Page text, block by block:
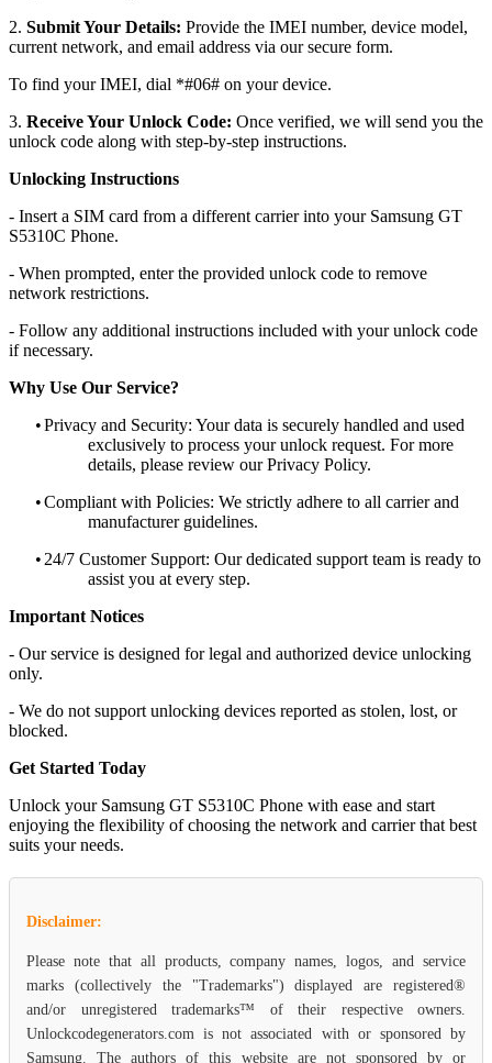
2. Submit Your Details: Provide the IMEI number, device model,
current network, and email address via our secure form.
To find your IMEI, dial *#06# on your device.
3. Receive Your Unlock Code: Once verified, we will send you the
unlock code along with step-by-step instructions.
Unlocking Instructions
- Insert a SIM card from a different carrier into your Samsung GT
S5310C Phone.
- When prompted, enter the provided unlock code to remove
network restrictions.
- Follow any additional instructions included with your unlock code
if necessary.
Why Use Our Service?
•Privacy and Security: Your data is securely handled and used
exclusively to process your unlock request. For more
details, please review our Privacy Policy.
•Compliant with Policies: We strictly adhere to all carrier and
manufacturer guidelines.
• 24/7 Customer Support: Our dedicated support team is ready to
assist you at every step.
Important Notices
- Our service is designed for legal and authorized device unlocking
only.
- We do not support unlocking devices reported as stolen, lost, or
blocked.
Get Started Today
Unlock your Samsung GT S5310C Phone with ease and start
enjoying the flexibility of choosing the network and carrier that best
suits your needs.
Disclaimer:
Please note that all products, company names, logos, and service
marks (collectively the "Trademarks") displayed are registered®
and/or unregistered trademarks™ of their respective owners.
Unlockcodegenerators.com is not associated with or sponsored by
Samsung. The authors of this website are not sponsored by or